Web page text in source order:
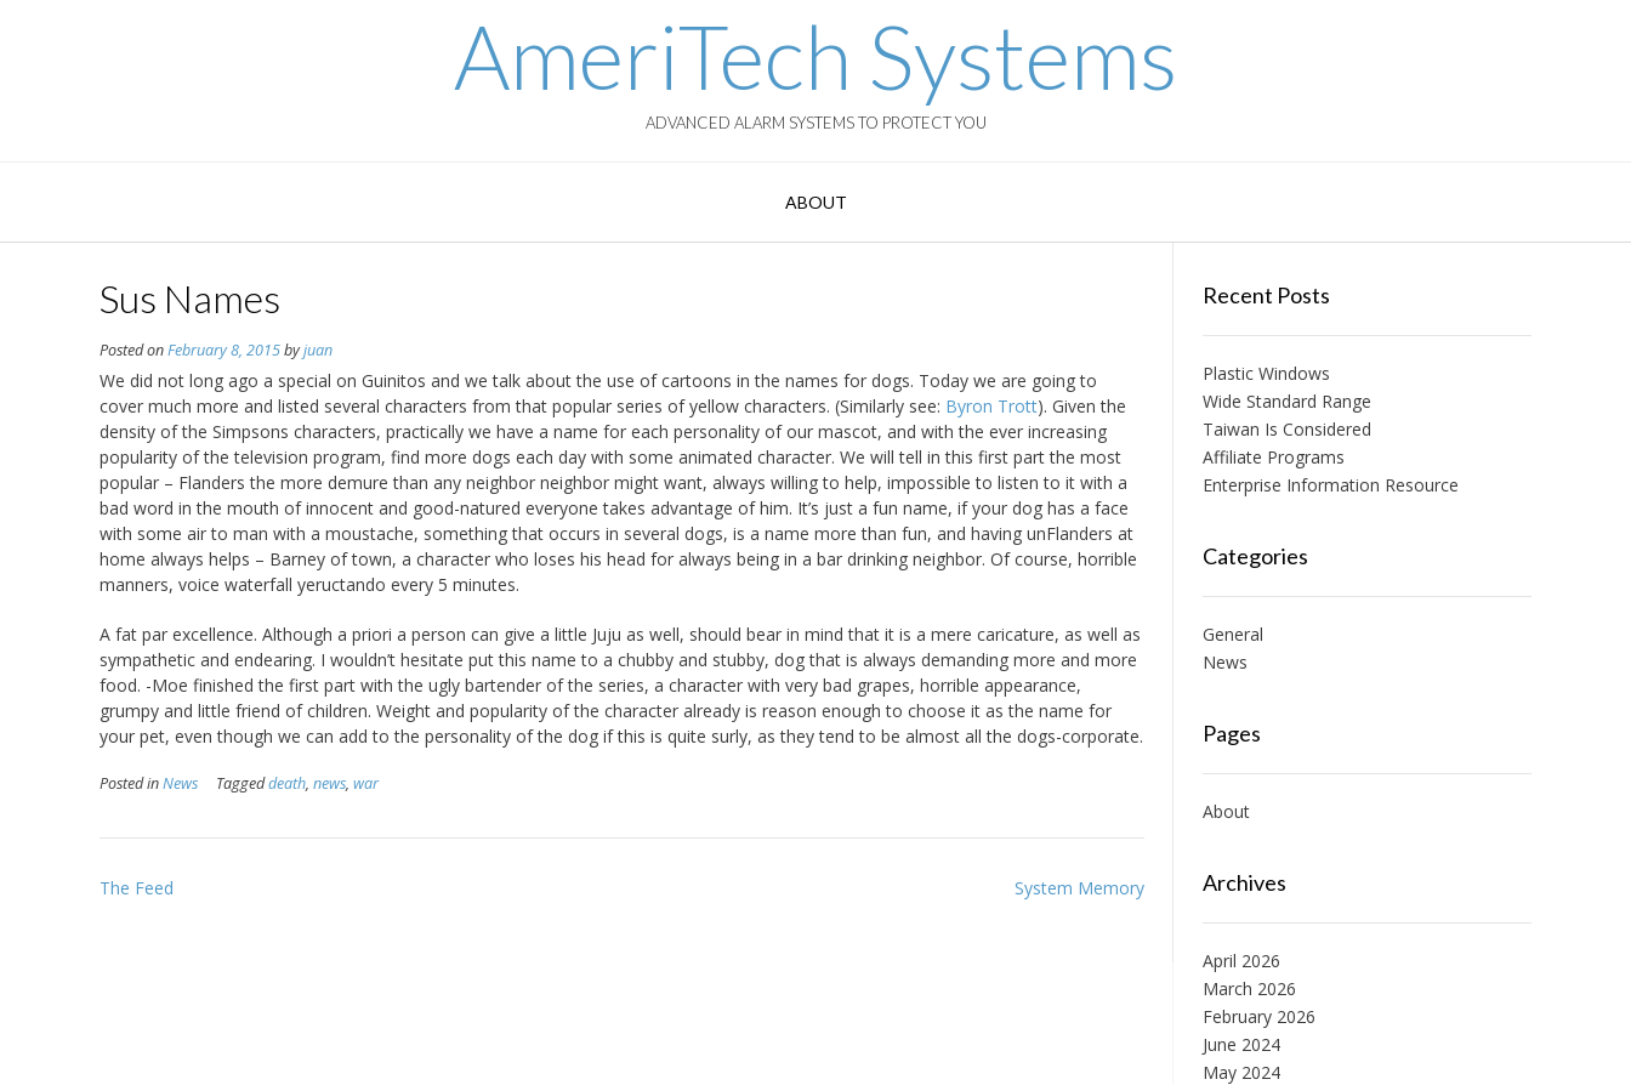
AmeriTech Systems
ADVANCED ALARM SYSTEMS TO PROTECT YOU
ABOUT
Sus Names
Posted onFebruary 8, 2015byjuan
We did not long ago a special on Guinitos and we talk about the use of cartoons in the names for dogs. Today we are going to
cover much more and listed several characters from that popular series of yellow characters. (Similarly see: Byron Trott). Given the
density of the Simpsons characters, practically we have a name for each personality of our mascot, and with the ever increasing
popularity of the television program, find more dogs each day with some animated character. We will tell in this first part the most
popular – Flanders the more demure than any neighbor neighbor might want, always willing to help, impossible to listen to it with a
bad word in the mouth of innocent and good-natured everyone takes advantage of him. It’s just a fun name, if your dog has a face
with some air to man with a moustache, something that occurs in several dogs, is a name more than fun, and having unFlanders at
home always helps – Barney of town, a character who loses his head for always being in a bar drinking neighbor. Of course, horrible
manners, voice waterfall yeructando every 5 minutes.
A fat par excellence. Although a priori a person can give a little Juju as well, should bear in mind that it is a mere caricature, as well as
sympathetic and endearing. I wouldn’t hesitate put this name to a chubby and stubby, dog that is always demanding more and more
food. -Moe finished the first part with the ugly bartender of the series, a character with very bad grapes, horrible appearance,
grumpy and little friend of children. Weight and popularity of the character already is reason enough to choose it as the name for
your pet, even though we can add to the personality of the dog if this is quite surly, as they tend to be almost all the dogs-corporate.
Posted inNews Taggeddeath, news, war
Post
The Feed System Memory
Recent Posts
Plastic Windows
Wide Standard Range
Taiwan Is Considered
Affiliate Programs
Enterprise Information Resource
Categories
General
News
Pages
About
Archives
April 2026
March 2026
February 2026
June 2024
May 2024